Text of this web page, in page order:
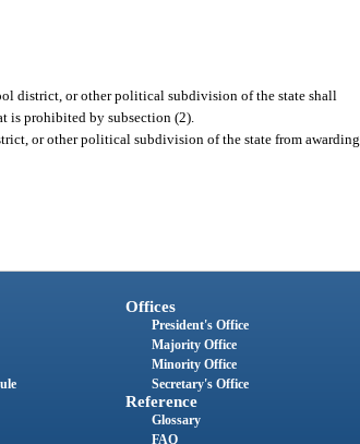
district, or other political subdivision of the state shall
is prohibited by subsection (2).
or other political subdivision of the state from awarding
Offices
President's Office
Majority Office
Minority Office
Secretary's Office
Reference
Glossary
FAQ